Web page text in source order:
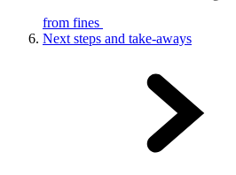
from fines
Next steps and take-aways